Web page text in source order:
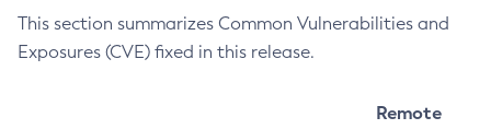
This section summarizes Common Vulnerabilities and
Exposures (CVE) fixed in this release.
Remote